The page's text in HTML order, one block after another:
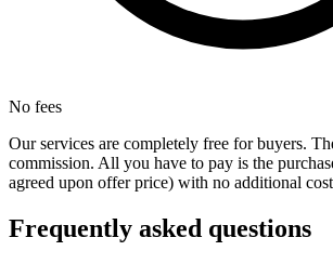
No fees
Our services are completely free for buyers.
commission. All you have to pay is the
agreed upon offer price) with no additional
Frequently asked questions